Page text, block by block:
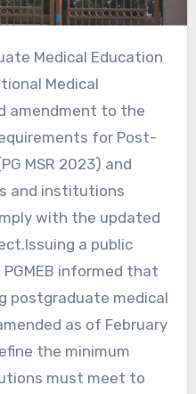
Medical
amendment to the
for Post-
MSR 2023) and
and institutions
with the updated
a public
informed that
postgraduate medical
as of February
the minimum
must meet to